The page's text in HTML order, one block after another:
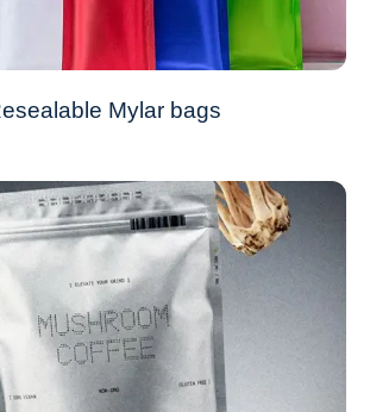
Mylar bags